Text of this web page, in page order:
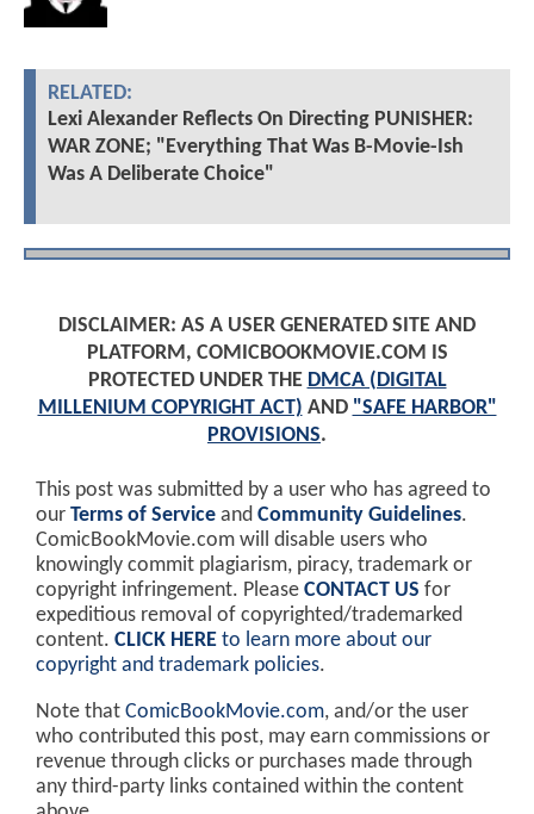
RELATED:
Lexi Alexander Reflects On Directing PUNISHER:
WAR ZONE; "Everything That Was B-Movie-Ish
Was A Deliberate Choice"
DISCLAIMER: AS A USER GENERATED SITE AND
PLATFORM, COMICBOOKMOVIE.COM IS
PROTECTED UNDER THE DMCA (DIGITAL
MILLENIUM COPYRIGHT ACT) AND "SAFE HARBOR"
PROVISIONS.
This post was submitted by a user who has agreed to
our Terms of Service and Community Guidelines.
ComicBookMovie.com will disable users who
knowingly commit plagiarism, piracy, trademark or
copyright infringement. Please CONTACT US for
expeditious removal of copyrighted/trademarked
content. CLICK HERE to learn more about our
copyright and trademark policies.
Note that ComicBookMovie.com, and/or the user
who contributed this post, may earn commissions or
revenue through clicks or purchases made through
any third-party links contained within the content